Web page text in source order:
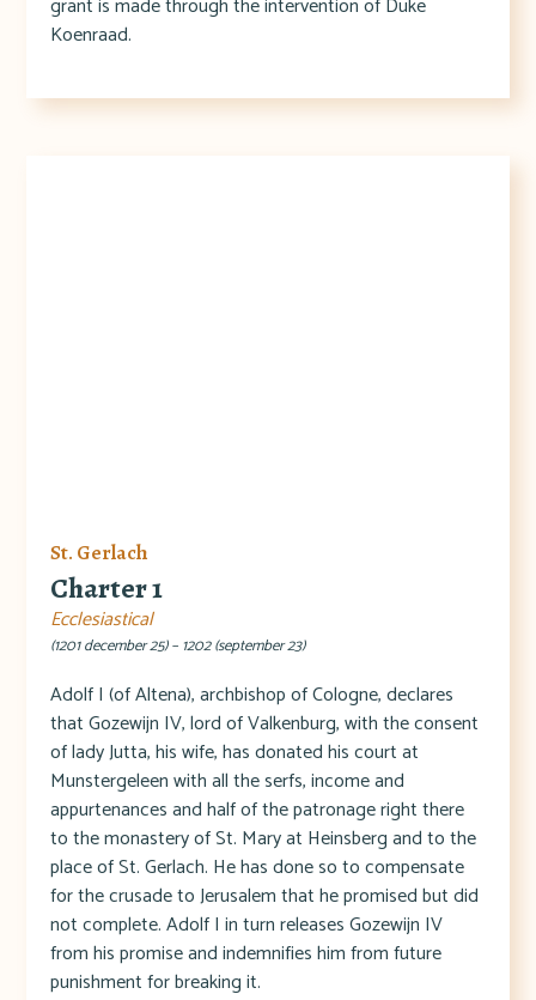
Koenraad.
St. Gerlach
Charter 1
Ecclesiastical
(1201 december 25) – 1202 (september 23)
Adolf I (of Altena), archbishop of Cologne, declares
that Gozewijn IV, lord of Valkenburg, with the consent
of lady Jutta, his wife, has donated his court at
Munstergeleen with all the serfs, income and
appurtenances and half of the patronage right there
to the monastery of St. Mary at Heinsberg and to the
place of St. Gerlach. He has done so to compensate
for the crusade to Jerusalem that he promised but did
not complete. Adolf I in turn releases Gozewijn IV
from his promise and indemnifies him from future
punishment for breaking it.